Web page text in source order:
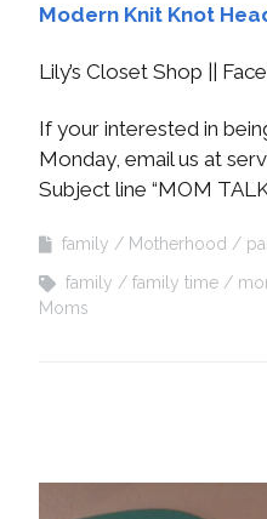
Modern Knit Knot
Lily’s Closet Shop ||
If your interested in
Monday, email us at
Subject line “MOM
family Motherhood
family
family time
Moms